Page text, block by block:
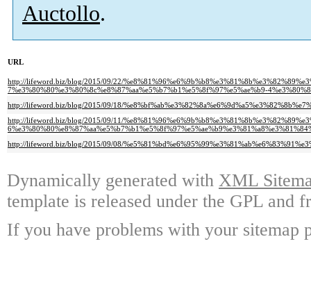
Auctollo.
URL
http://lifeword.biz/blog/2015/09/22/
7%e3%80%80%e3%80%8c%e8%87%aa%e5%b7%b1%e5%8f%97%e5%ae%b9-
http://lifeword.biz/blog/2015/09/18/
http://lifeword.biz/blog/2015/09/11/
http://lifeword.biz/blog/2015/09/08/
Dynamically generated with XML
template is released under the GPL and
If you have problems with your sitemap